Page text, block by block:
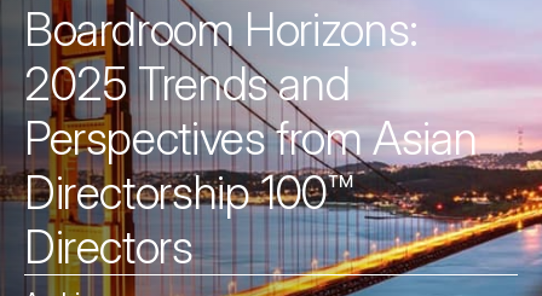
Boardroom Horizons:
2025 Trends and
Perspectives from Asian
Directorship 100™
Directors